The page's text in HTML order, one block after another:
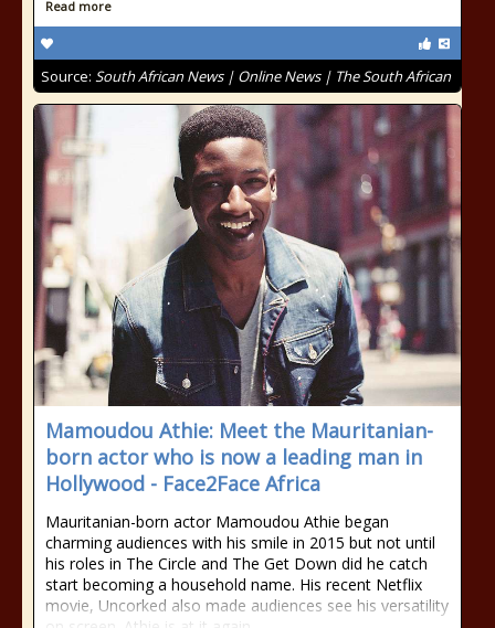
Read more
Source: South African News | Online News | The South African
Mamoudou Athie: Meet the Mauritanian-
born actor who is now a leading man in
Hollywood - Face2Face Africa
Mauritanian-born actor Mamoudou Athie began
charming audiences with his smile in 2015 but not until
his roles in The Circle and The Get Down did he catch
start becoming a household name. His recent Netflix
movie, Uncorked also made audiences see his versatility